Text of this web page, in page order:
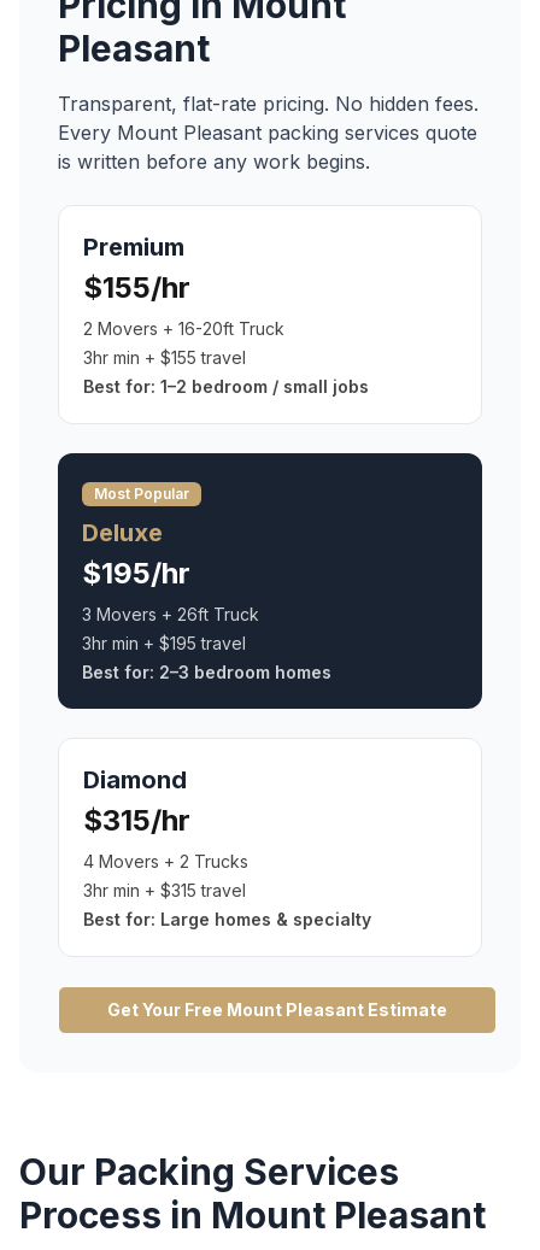
Pleasant
Transparent, flat-rate pricing. No hidden fees.
Every Mount Pleasant packing services quote
is written before any work begins.
Premium
$155/hr
2 Movers + 16-20ft Truck
3hr min + $155 travel
Best for: 1–2 bedroom / small jobs
Most Popular
Deluxe
$195/hr
3 Movers + 26ft Truck
3hr min + $195 travel
Best for: 2–3 bedroom homes
Diamond
$315/hr
4 Movers + 2 Trucks
3hr min + $315 travel
Best for: Large homes & specialty
Get Your Free Mount Pleasant Estimate
Our Packing Services
Process in Mount Pleasant